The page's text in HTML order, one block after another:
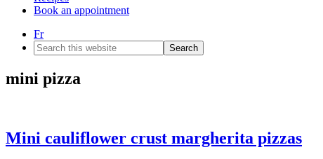
Book an appointment
Fr
Search
this
website
mini pizza
Mini cauliflower crust margherita pizzas